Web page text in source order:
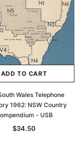
Archive Digital Books
Victoria Police Gazette
$19.50
ADD TO CART
ADD TO CART
Wales Telephone
1962: NSW Country
- USB
$34.50